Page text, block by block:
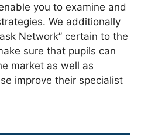
you to examine and
We additionally
Network” certain to the
sure that pupils can
market as well as
improve their specialist